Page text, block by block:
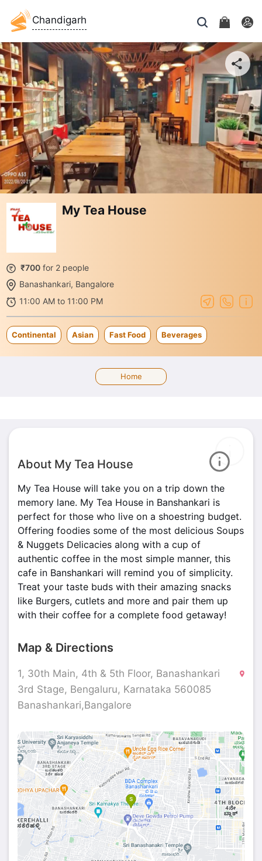
Chandigarh
My Tea House
₹700 for 2 people
Banashankari, Bangalore
11:00 AM to 11:00 PM
Continental Asian Fast Food Beverages
Home
About My Tea House
My Tea House will take you on a trip down the
memory lane. My Tea House in Banshankari is
perfect for those who live on a shoestring budget.
Offering foodies some of the most delicious Soups
& Nuggets Delicacies along with a cup of
authentic coffee in the most simple manner, this
cafe in Banshankari will remind you of simplicity.
Treat your taste buds with their amazing snacks
like Burgers, cutlets and more and pair them up
with their coffee for a complete food getaway!
Map & Directions
1, 30th Main, 4th & 5th Floor, Banashankari
3rd Stage, Bengaluru, Karnataka 560085
Banashankari,Bangalore